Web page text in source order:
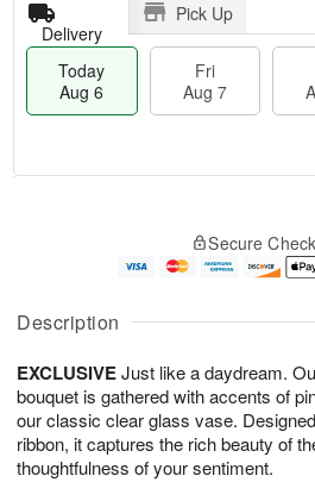
Description
EXCLUSIVEJust like a daydream.
bouquet is gathered with accents of
our classic clear glass vase.
ribbon, it captures the rich beauty of
thoughtfulness of your sentiment.
Delivery
Pick Up
Today
Aug 6
Fri
Aug 7
u
6
g
g
e
t
s
Secure